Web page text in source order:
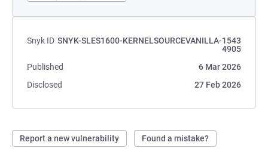
Snyk ID SNYK-SLES1600-KERNELSOURCEVANILLA-1543
4905
Published
6 Mar 2026
Disclosed
27 Feb 2026
Report a new vulnerability Found a mistake?